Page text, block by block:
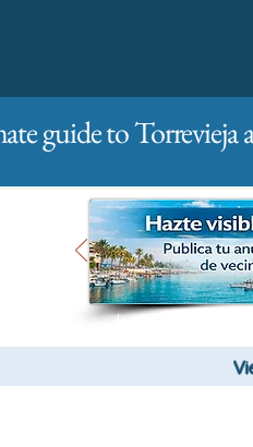
guide to Torrevieja